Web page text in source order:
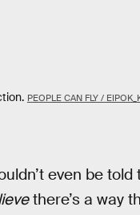
PEOPLE CAN FLY /
even be
there’s a way